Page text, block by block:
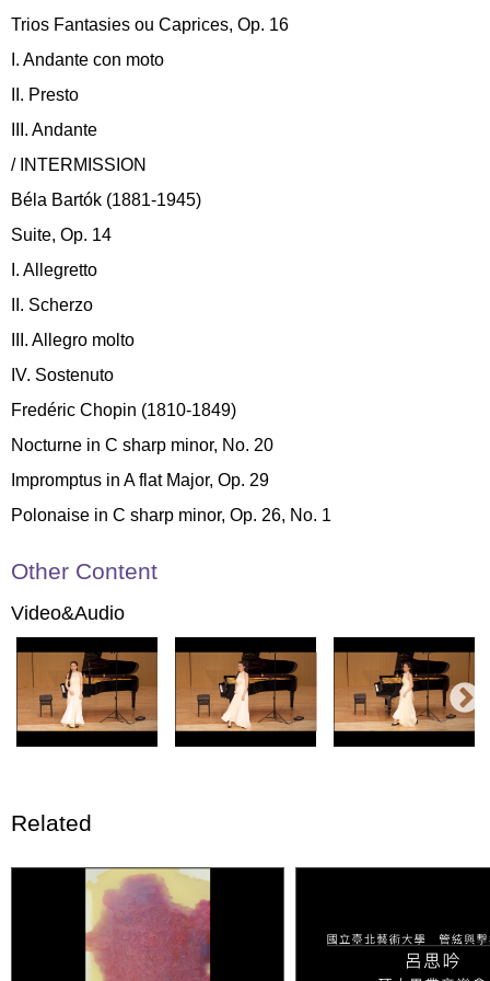
Trios Fantasies ou Caprices, Op. 16
I. Andante con moto
II. Presto
III. Andante
/ INTERMISSION
Béla Bartók (1881-1945)
Suite, Op. 14
I. Allegretto
II. Scherzo
III. Allegro molto
IV. Sostenuto
Fredéric Chopin (1810-1849)
Nocturne in C sharp minor, No. 20
Impromptus in A flat Major, Op. 29
Polonaise in C sharp minor, Op. 26, No. 1
Other Content
Video&Audio
Related